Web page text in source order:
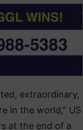
extraordinary,
in the world,” US
at the end of a